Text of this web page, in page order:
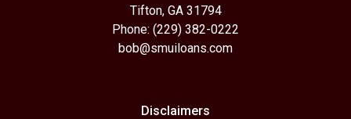
Tifton, GA 31794
Phone: (229) 382-0222
bob@smuiloans.com
Disclaimers